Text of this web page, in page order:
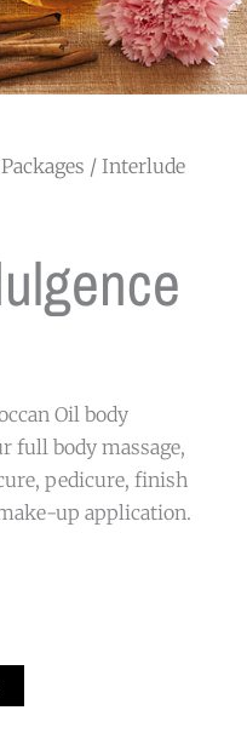
/ Interlude
Oil body
full body massage,
pedicure, finish
up application.